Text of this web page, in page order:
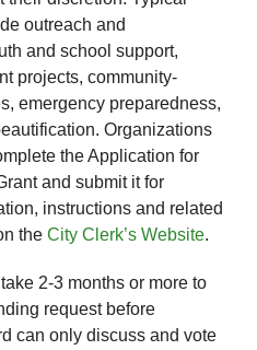
outreach and
and school support,
projects, community-
emergency preparedness,
Organizations
the Application for
and submit it for
instructions and related
the City Clerk’s Website.
2-3 months or more to
request before
can only discuss and vote